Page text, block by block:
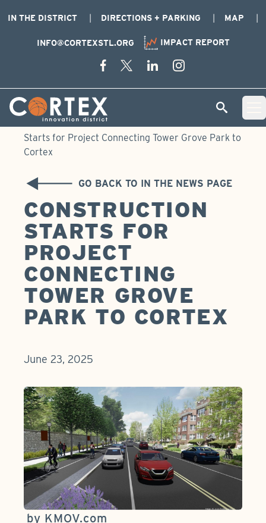
IN THE DISTRICT DIRECTIONS + PARKING MAP
INFO@CORTEXSTL.ORG IMPACT REPORT
Cortex Menu Logo SEARCH
Home›Newsroom
Starts for Project Connecting Tower Grove Park to
Cortex
GO BACK TO IN THE NEWS PAGE
CONSTRUCTION
STARTS FOR
PROJECT
CONNECTING
TOWER GROVE
PARK TO CORTEX
June 23, 2025
by KMOV.com